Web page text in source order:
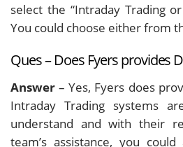
select the “Intraday Trading
You could choose either from
Ques – Does Fyers provides
Answer – Yes, Fyers does
Intraday Trading systems
understand and with their
team’s assistance, you